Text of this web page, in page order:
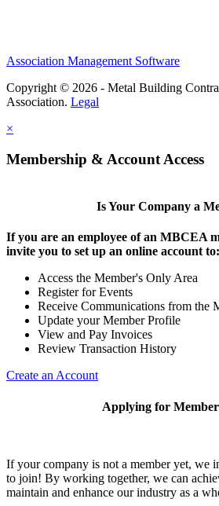
Association Management Software
Copyright © 2026 - Metal Building
Association. Legal
×
Membership & Account Access
Is Your Company a
If you are an employee of an MBCEA
invite you to set up an online account to:
Access the Member's Only Area
Register for Events
Receive Communications from the
Update your Member Profile
View and Pay Invoices
Review Transaction History
Create an Account
Applying for
If your company is not a member yet, we
to join! By working together, we can
maintain and enhance our industry as a